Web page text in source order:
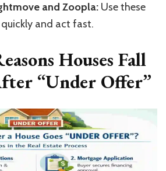
and Zoopla: Use these
and act fast.
Houses Fall
“Under Offer”